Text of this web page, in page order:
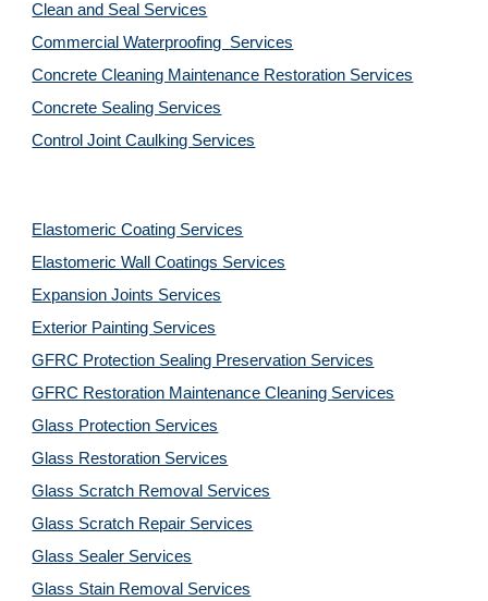
Clean and Seal Services
Commercial Waterproofing  Services
Concrete Cleaning Maintenance Restoration Services
Concrete Sealing Services
Control Joint Caulking Services
Elastomeric Coating Services
Elastomeric Wall Coatings Services
Expansion Joints Services
Exterior Painting Services
GFRC Protection Sealing Preservation Services
GFRC Restoration Maintenance Cleaning Services
Glass Protection Services
Glass Restoration Services
Glass Scratch Removal Services
Glass Scratch Repair Services
Glass Sealer Services
Glass Stain Removal Services